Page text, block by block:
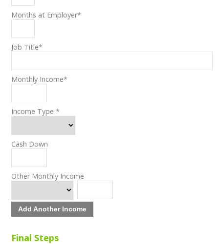
Months at Employer*
Job Title*
Monthly Income*
Income Type *
Cash Down
Other Monthly Income
Add Another Income
Final Steps